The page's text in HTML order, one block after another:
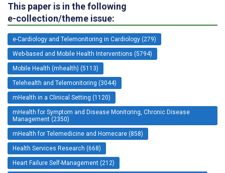
This paper is in the following
e-collection/theme issue:
e-Cardiology and Telemonitoring in Cardiology (279)
Web-based and Mobile Health Interventions (5794)
Mobile Health (mhealth) (5113)
Telehealth and Telemonitoring (3044)
mHealth in a Clinical Setting (1120)
mHealth for Symptom and Disease Monitoring, Chronic Disease
Management (2350)
mHealth for Telemedicine and Homecare (858)
Health Services Research (668)
Heart Failure Self-Management (212)